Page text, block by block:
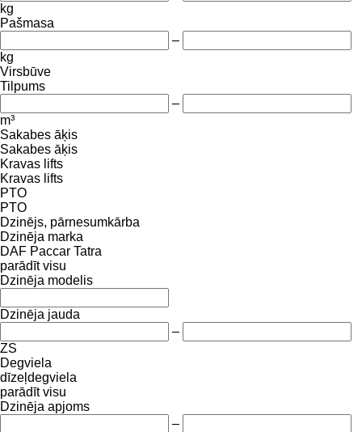
kg
Pašmasa
–
kg
Virsbūve
Tilpums
–
m³
Sakabes āķis
Sakabes āķis
Kravas lifts
Kravas lifts
PTO
PTO
Dzinējs, pārnesumkārba
Dzinēja marka
DAF Paccar Tatra
parādīt visu
Dzinēja modelis
Dzinēja jauda
–
ZS
Degviela
dīzeļdegviela
parādīt visu
Dzinēja apjoms
–